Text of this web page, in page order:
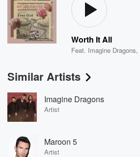
Worth It All
Feat. Imagine Dragons,
Similar Artists
Imagine Dragons
Artist
Maroon 5
Artist